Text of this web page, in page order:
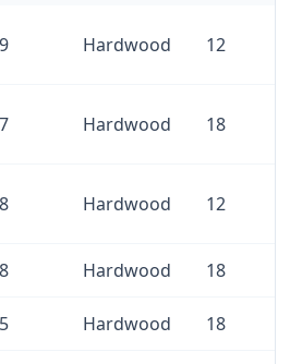
Hardwood 12
Hardwood 18
Hardwood 12
Hardwood 18
Hardwood 18